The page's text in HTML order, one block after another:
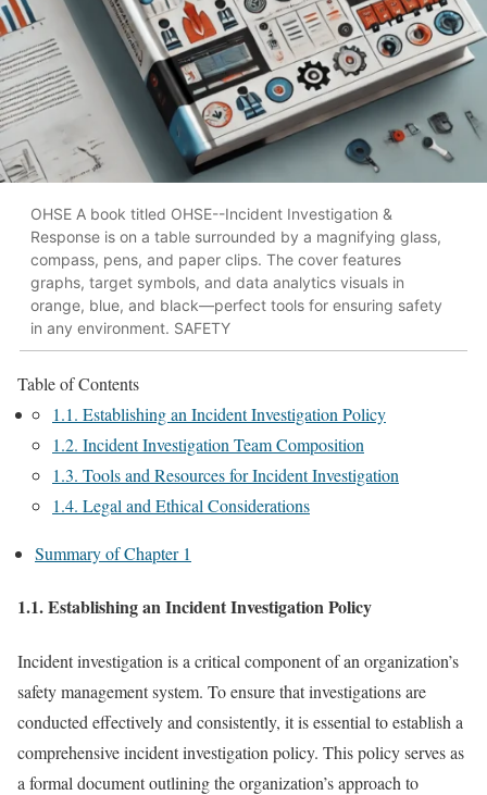
OHSE A book titled OHSE--Incident Investigation &
Response is on a table surrounded by a magnifying glass,
compass, pens, and paper clips. The cover features
graphs, target symbols, and data analytics visuals in
orange, blue, and black—perfect tools for ensuring safety
in any environment. SAFETY
Table of Contents
1.1. Establishing an Incident Investigation Policy
1.2. Incident Investigation Team Composition
1.3. Tools and Resources for Incident Investigation
1.4. Legal and Ethical Considerations
Summary of Chapter 1
1.1. Establishing an Incident Investigation Policy
Incident investigation is a critical component of an organization’s
safety management system. To ensure that investigations are
conducted effectively and consistently, it is essential to establish a
comprehensive incident investigation policy. This policy serves as
a formal document outlining the organization’s approach to